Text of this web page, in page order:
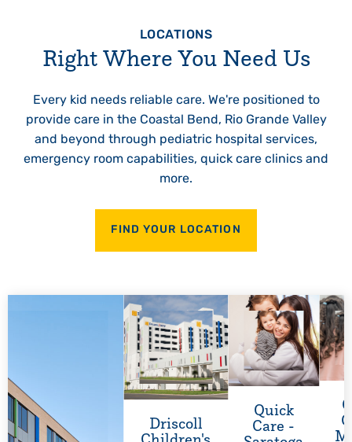
LOCATIONS
Right Where You Need Us
Every kid needs reliable care. We're positioned to
provide care in the Coastal Bend, Rio Grande Valley
and beyond through pediatric hospital services,
emergency room capabilities, quick care clinics and
more.
FIND YOUR LOCATION
Driscoll
Quick
Care -